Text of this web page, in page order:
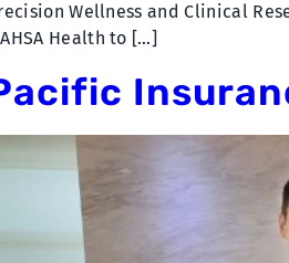
Wellness and Clinical
Health to […]